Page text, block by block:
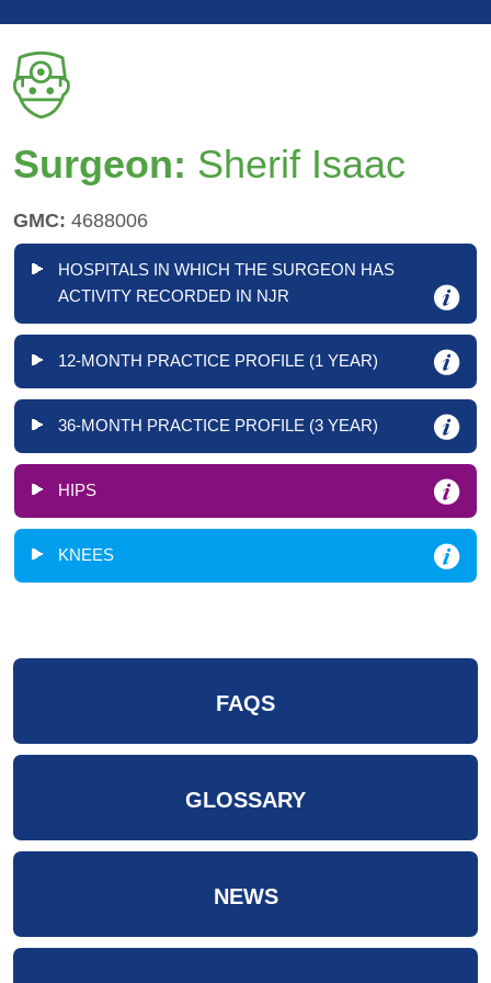
Surgeon: Sherif Isaac
GMC: 4688006
HOSPITALS IN WHICH THE SURGEON HAS
ACTIVITY RECORDED IN NJR
12-MONTH PRACTICE PROFILE (1 YEAR)
36-MONTH PRACTICE PROFILE (3 YEAR)
HIPS
KNEES
FAQS
GLOSSARY
NEWS